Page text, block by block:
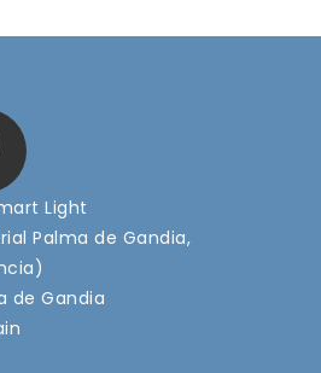
Light
Palma de Gandia,
de Gandia